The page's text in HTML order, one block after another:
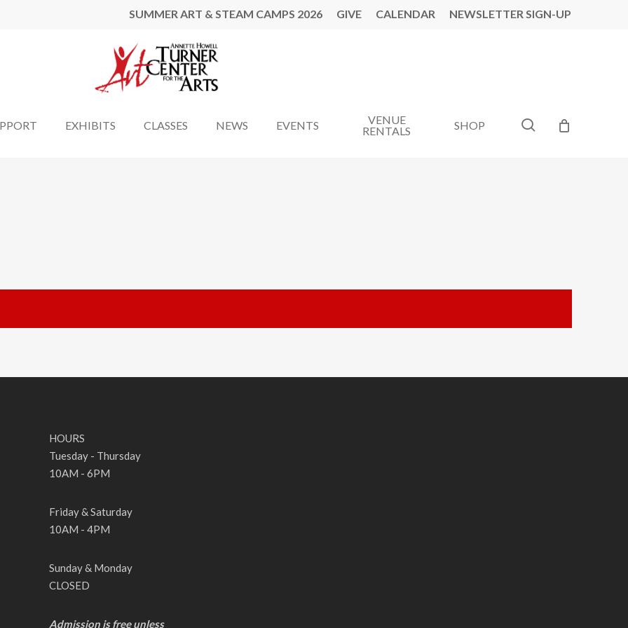
SUMMER ART & STEAM CAMPS 2026 GIVE CALENDAR NEWSLETTER SIGN-UP
EXHIBITS CLASSES NEWS EVENTS
VENUE
RENTALS
SHOP search
HOURS
Tuesday - Thursday
10AM - 6PM
Friday & Saturday
10AM - 4PM
Sunday & Monday
CLOSED
Admission is free unless